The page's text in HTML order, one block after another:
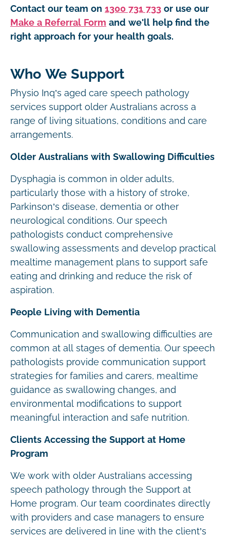
Contact our team on 1300 731 733 or use our
Make a Referral Form and we'll help find the
right approach for your health goals.
Who We Support
Physio Inq’s aged care speech pathology
services support older Australians across a
range of living situations, conditions and care
arrangements.
Older Australians with Swallowing Difficulties
Dysphagia is common in older adults,
particularly those with a history of stroke,
Parkinson’s disease, dementia or other
neurological conditions. Our speech
pathologists conduct comprehensive
swallowing assessments and develop practical
mealtime management plans to support safe
eating and drinking and reduce the risk of
aspiration.
People Living with Dementia
Communication and swallowing difficulties are
common at all stages of dementia. Our speech
pathologists provide communication support
strategies for families and carers, mealtime
guidance as swallowing changes, and
environmental modifications to support
meaningful interaction and safe nutrition.
Clients Accessing the Support at Home
Program
We work with older Australians accessing
speech pathology through the Support at
Home program. Our team coordinates directly
with providers and case managers to ensure
services are delivered in line with the client’s